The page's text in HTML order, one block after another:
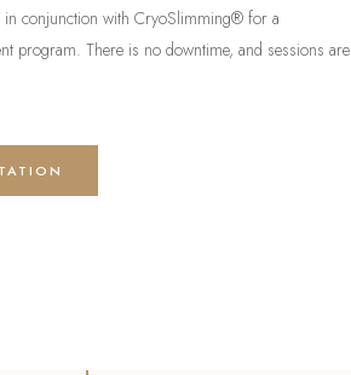
conjunction with CryoSlimming® for a
program. There is no downtime, and sessions are